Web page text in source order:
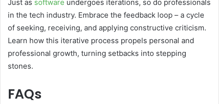
Just as software undergoes iterations, so do professionals
in the tech industry. Embrace the feedback loop – a cycle
of seeking, receiving, and applying constructive criticism.
Learn how this iterative process propels personal and
professional growth, turning setbacks into stepping
stones.
FAQs